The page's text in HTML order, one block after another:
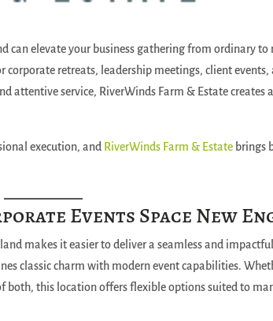
can elevate your business gathering from ordinary
corporate retreats, leadership meetings, client events,
attentive service, RiverWinds Farm & Estate creates
execution, and RiverWinds Farm & Estate brings
Events Space New
makes it easier to deliver a seamless and
classic charm with modern event capabilities.
both, this location offers flexible options suited to